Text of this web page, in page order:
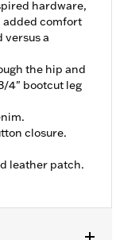
hardware,
added comfort
versus a
the hip and
4" bootcut leg
closure.
leather patch.